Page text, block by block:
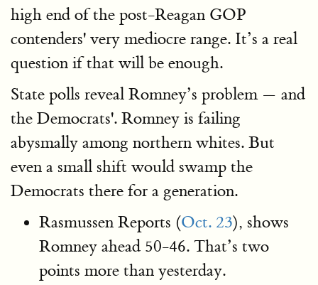
high end of the post-Reagan GOP
contenders' very mediocre range. It’s a real
question if that will be enough.
State polls reveal Romney’s problem — and
the Democrats'. Romney is failing
abysmally among northern whites. But
even a small shift would swamp the
Democrats there for a generation.
Rasmussen Reports (Oct. 23), shows
Romney ahead 50-46. That’s two
points more than yesterday.